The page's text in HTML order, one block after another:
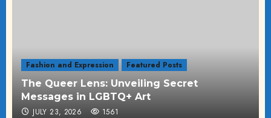
Fashion and Expression Featured Posts
The Queer Lens: Unveiling Secret
Messages in LGBTQ+ Art
JULY 23, 2026 1561